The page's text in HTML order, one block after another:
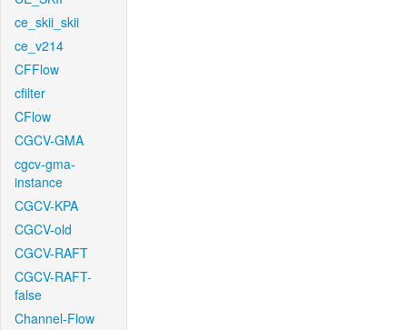
ce_skii_skii
ce_v214
CFFlow
cfilter
CFlow
CGCV-GMA
cgcv-gma-
instance
CGCV-KPA
CGCV-old
CGCV-RAFT
CGCV-RAFT-
false
Channel-Flow